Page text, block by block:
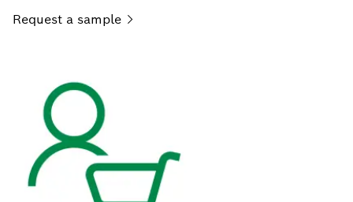
Request a sample